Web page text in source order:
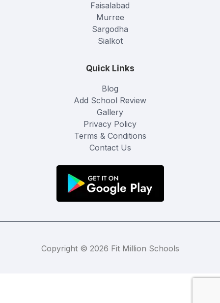
Faisalabad
Murree
Sargodha
Sialkot
Quick Links
Blog
Add School Review
Gallery
Privacy Policy
Terms & Conditions
Contact Us
Copyright © 2026 Fit Million Schools